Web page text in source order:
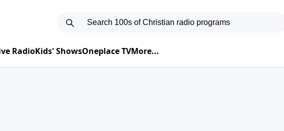
RadioKids' ShowsOneplace TVMore...